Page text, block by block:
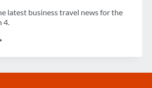
latest business travel news for the
4.